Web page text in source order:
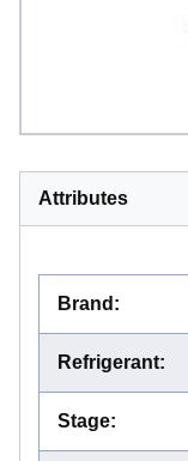
Attributes
Brand :
Refrigerant:
Stage: